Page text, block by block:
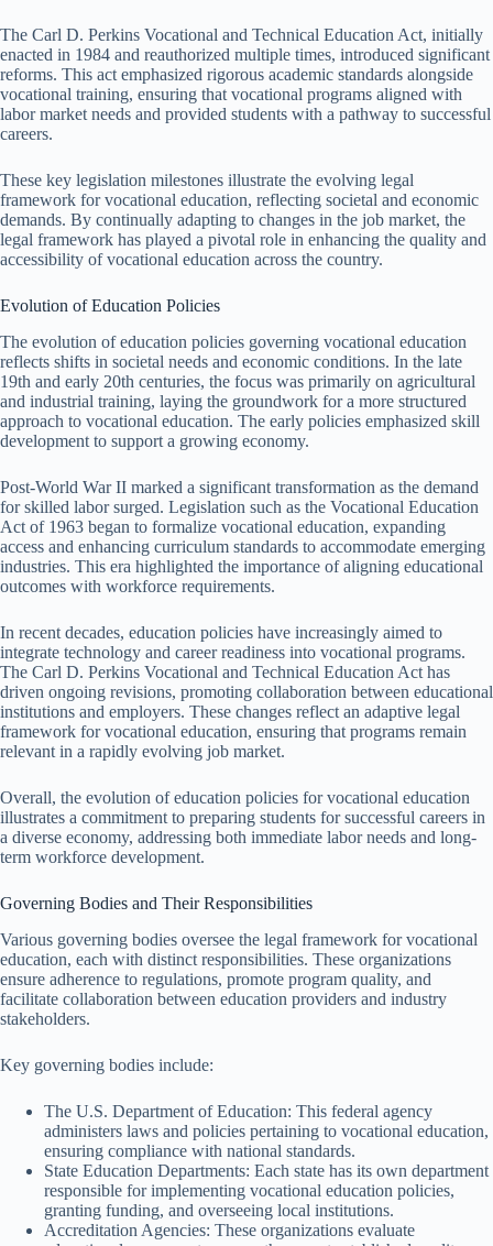
The Carl D. Perkins Vocational and Technical Education Act, initially
enacted in 1984 and reauthorized multiple times, introduced significant
reforms. This act emphasized rigorous academic standards alongside
vocational training, ensuring that vocational programs aligned with
labor market needs and provided students with a pathway to successful
careers.
These key legislation milestones illustrate the evolving legal
framework for vocational education, reflecting societal and economic
demands. By continually adapting to changes in the job market, the
legal framework has played a pivotal role in enhancing the quality and
accessibility of vocational education across the country.
Evolution of Education Policies
The evolution of education policies governing vocational education
reflects shifts in societal needs and economic conditions. In the late
19th and early 20th centuries, the focus was primarily on agricultural
and industrial training, laying the groundwork for a more structured
approach to vocational education. The early policies emphasized skill
development to support a growing economy.
Post-World War II marked a significant transformation as the demand
for skilled labor surged. Legislation such as the Vocational Education
Act of 1963 began to formalize vocational education, expanding
access and enhancing curriculum standards to accommodate emerging
industries. This era highlighted the importance of aligning educational
outcomes with workforce requirements.
In recent decades, education policies have increasingly aimed to
integrate technology and career readiness into vocational programs.
The Carl D. Perkins Vocational and Technical Education Act has
driven ongoing revisions, promoting collaboration between educational
institutions and employers. These changes reflect an adaptive legal
framework for vocational education, ensuring that programs remain
relevant in a rapidly evolving job market.
Overall, the evolution of education policies for vocational education
illustrates a commitment to preparing students for successful careers in
a diverse economy, addressing both immediate labor needs and long-
term workforce development.
Governing Bodies and Their Responsibilities
Various governing bodies oversee the legal framework for vocational
education, each with distinct responsibilities. These organizations
ensure adherence to regulations, promote program quality, and
facilitate collaboration between education providers and industry
stakeholders.
Key governing bodies include:
The U.S. Department of Education: This federal agency
administers laws and policies pertaining to vocational education,
ensuring compliance with national standards.
State Education Departments: Each state has its own department
responsible for implementing vocational education policies,
granting funding, and overseeing local institutions.
Accreditation Agencies: These organizations evaluate